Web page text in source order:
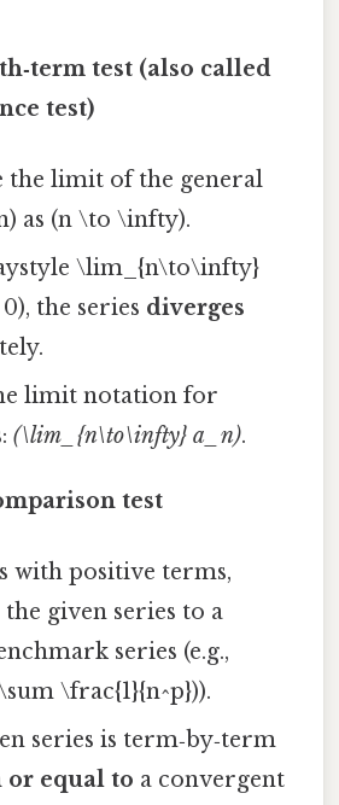
test (also called
test)
the limit of the general
as (n \to \infty).
\lim_{n\to\infty}
the series diverges
limit notation for
(\lim_{n\to\infty} a_n).
test
with positive terms,
given series to a
series (e.g.,
\frac{1}{n^p})).
series is term‑by‑term
or equal to a convergent